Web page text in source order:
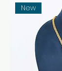
New